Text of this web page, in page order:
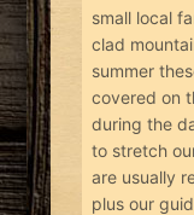
small local
clad
summer
covered on
during the
to stretch
are usually
plus our